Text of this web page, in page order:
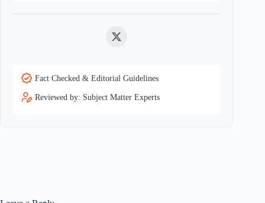
Twitter
Fact Checked & Editorial Guidelines
Reviewed by: Subject Matter Experts